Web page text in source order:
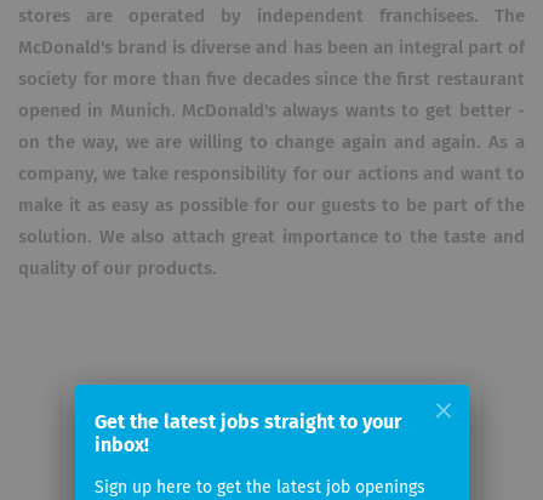
stores are operated by independent franchisees. The
McDonald's brand is diverse and has been an integral part of
society for more than five decades since the first restaurant
opened in Munich. McDonald's always wants to get better -
on the way, we are willing to change again and again. As a
company, we take responsibility for our actions and want to
make it as easy as possible for our guests to be part of the
solution. We also attach great importance to the taste and
quality of our products.
Email me jobs from McDonald’s
Get the latest jobs straight to your
inbox!
Sign up here to get the latest job openings